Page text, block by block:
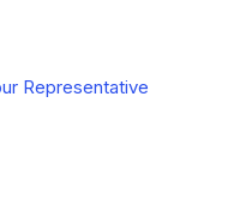
Representative